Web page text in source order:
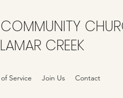
CREEK
Service Join Us Contact